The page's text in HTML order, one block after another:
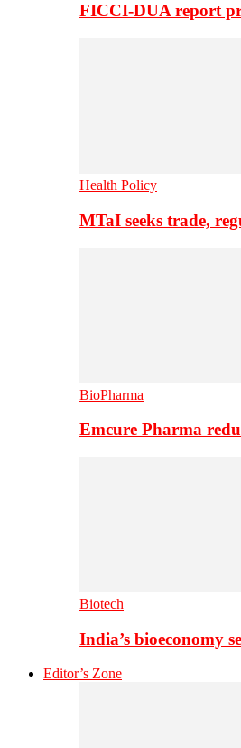
FICCI-DUA report
Health Policy
MTaI seeks trade,
BioPharma
Emcure Pharma
Biotech
India’s bioeconomy
Editor’s Zone